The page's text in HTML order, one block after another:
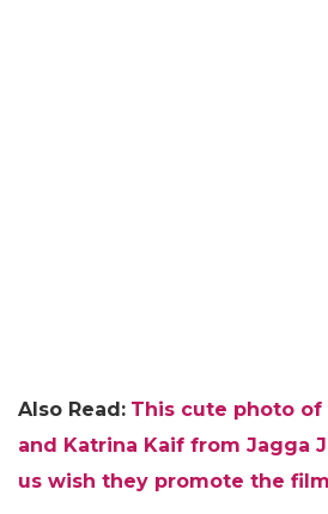
Also Read: This cute photo of
and Katrina Kaif from Jagga
us wish they promote the